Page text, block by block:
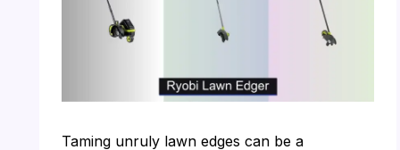
Taming unruly lawn edges can be a